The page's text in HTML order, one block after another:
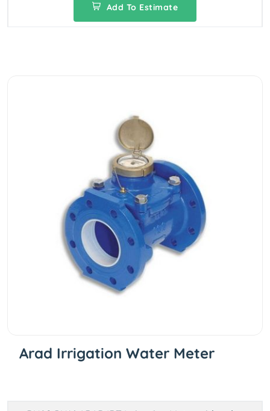
Add To Estimate
Arad Irrigation Water Meter